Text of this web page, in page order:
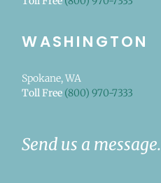
WASHINGTON
Spokane, WA
Toll Free (800) 970-7333
Send us a message.